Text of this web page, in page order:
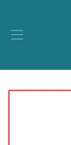
SKIP TO